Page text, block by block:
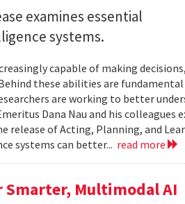
examines essential
systems.
capable of making
these abilities are fundamental
are working to better
Dana Nau and his colleagues
release of Acting, Planning, and
systems can better... read more
Smarter, Multimodal AI